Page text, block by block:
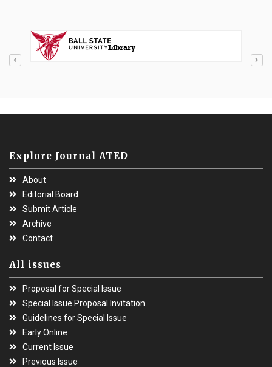
Explore Journal ATED
About
Editorial Board
Submit Article
Archive
Contact
All issues
Proposal for Special Issue
Special Issue Proposal Invitation
Guidelines for Special Issue
Early Online
Current Issue
Previous Issue